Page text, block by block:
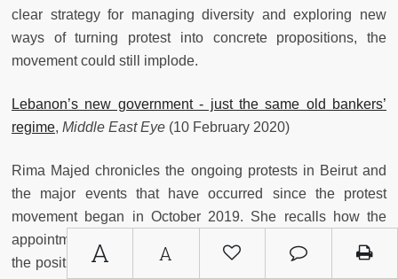
A A
clear strategy for managing diversity and exploring new
ways of turning protest into concrete propositions, the
movement could still implode.
Lebanon’s new government - just the same old bankers’
regime, Middle East Eye (10 February 2020)
Rima Majed chronicles the ongoing protests in Beirut and
the major events that have occurred since the protest
movement began in October 2019. She recalls how the
appointment of former education minister Hassan Diab to
the position of prime minister did not satisfy the demands of